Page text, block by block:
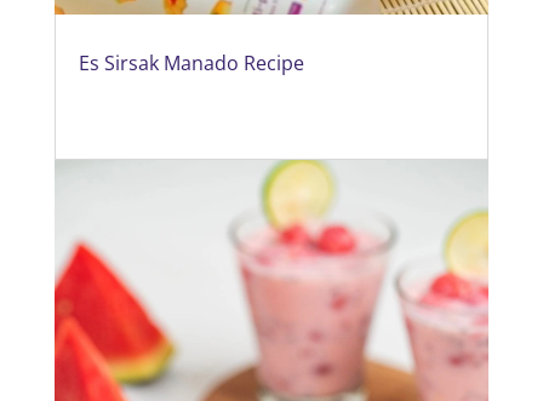
Es Sirsak Manado Recipe